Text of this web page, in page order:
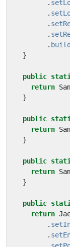
.
.
.
.
. build
}
public
return
}
public
return
}
public
return
}
public
return
.
.